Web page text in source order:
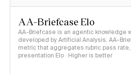
AA-Briefcase Elo
AA-Briefcase is an agentic knowledge
developed by Artificial Analysis. AA-
metric that aggregates rubric pass
presentation Elo · Higher is better